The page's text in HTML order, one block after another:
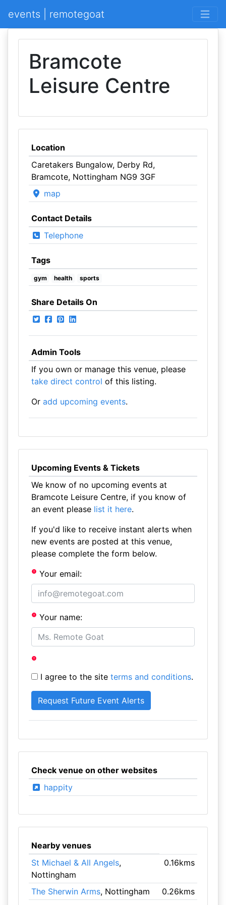
events | remotegoat
Bramcote
Leisure Centre
Location
Caretakers Bungalow, Derby Rd,
Bramcote, Nottingham NG9 3GF
map
Contact Details
Telephone
Tags
gym health sports
Share Details On
Admin Tools
If you own or manage this venue, please
take direct control of this listing.
Or add upcoming events.
Upcoming Events & Tickets
We know of no upcoming events at
Bramcote Leisure Centre, if you know of
an event please list it here.
If you'd like to receive instant alerts when
new events are posted at this venue,
please complete the form below.
Your email:
Your name:
I agree to the site terms and conditions.
Check venue on other websites
happity
Nearby venues
St Michael & All Angels,
Nottingham
0.16kms
The Sherwin Arms, Nottingham
0.26kms